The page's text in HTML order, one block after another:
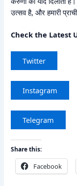
उत्सव है, और हमारी
Check the Latest
Twitter
Instagram
Telegram
Share this:
Facebook